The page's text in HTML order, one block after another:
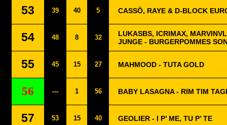
53 39 40 5 CASSÖ, RAYE & D-BLOCK
54 48 8 32
LUKASBS, ICRIMAX,
JUNGE - BURGERPOMMES
55 45 15 27 MAHMOOD - TUTA GOLD
56 --- 1 56 BABY LASAGNA - RIM TIM
57 53 15 40 GEOLIER - I P’ ME, TU P’ TE